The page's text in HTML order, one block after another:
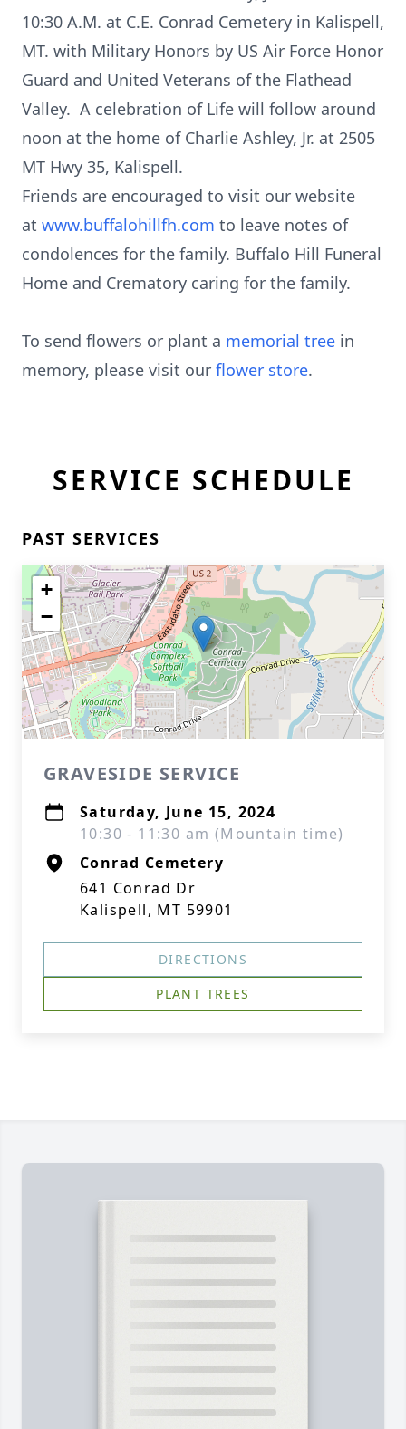
10:30 A.M. at C.E. Conrad Cemetery in Kalispell,
MT. with Military Honors by US Air Force Honor
Guard and United Veterans of the Flathead
Valley. A celebration of Life will follow around
noon at the home of Charlie Ashley, Jr. at 2505
MT Hwy 35, Kalispell.
Friends are encouraged to visit our website
at www.buffalohillfh.com to leave notes of
condolences for the family. Buffalo Hill Funeral
Home and Crematory caring for the family.
To send flowers or plant a memorial tree in
memory, please visit our flower store.
SERVICE SCHEDULE
PAST SERVICES
+
−
GRAVESIDE SERVICE
Saturday, June 15, 2024
10:30 - 11:30 am (Mountain time)
Conrad Cemetery
641 Conrad Dr
Kalispell, MT 59901
DIRECTIONS
PLANT TREES